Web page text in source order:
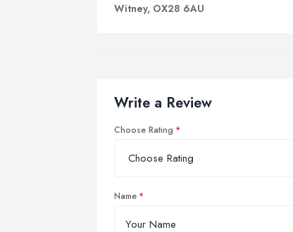
Witney, OX28 6AU
Write a Review
Choose Rating
Name